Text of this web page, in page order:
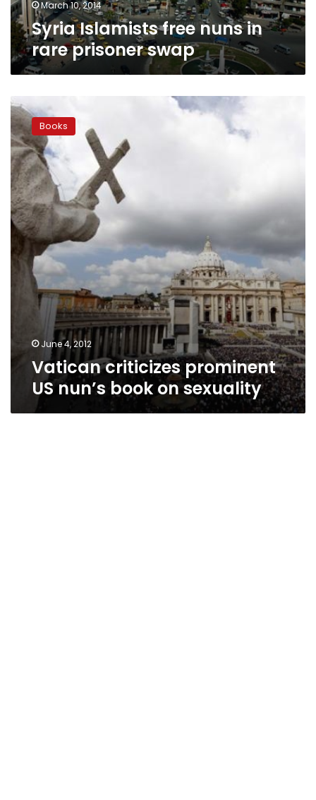
March 10, 2014
Syria Islamists free nuns in
rare prisoner swap
Vatican
criticizes
prominent
US
nun’s
book
on
sexuality
Books
June 4, 2012
Vatican criticizes prominent
US nun’s book on sexuality